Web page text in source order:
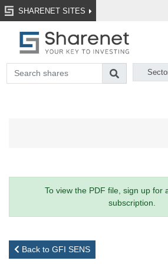
SHARENET SITES
To view the PDF file, sign up for
subscription.
Back to GFI SENS